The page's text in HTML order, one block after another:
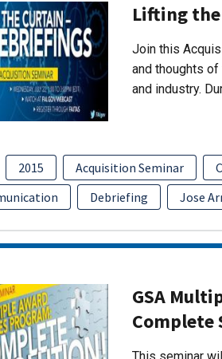
Lifting
Join this
and thoughts
and industry.
2015 Acquisition Seminar
Debriefing Jose
GSA
Complete